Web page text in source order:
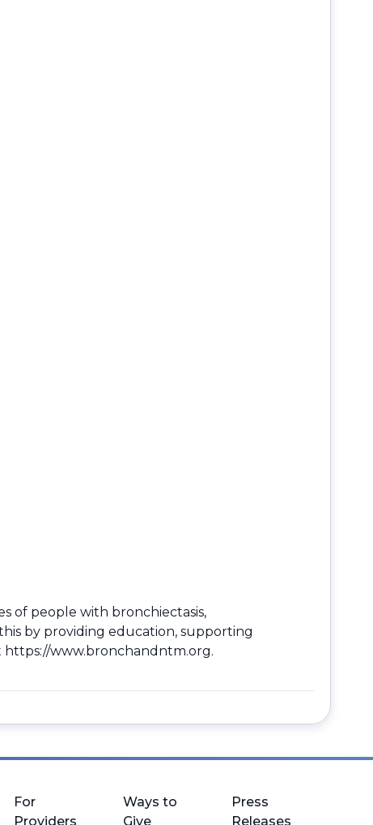
of people with bronchiectasis,
by providing education, supporting
https://www.bronchandntm.org.
For
Providers
Ways to
Give
Press
Releases